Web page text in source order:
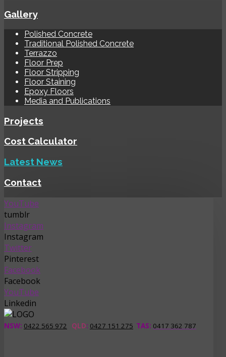
Gallery
Polished Concrete
Traditional Polished Concrete
Terrazzo
Floor Prep
Floor Stripping
Floor Staining
Epoxy Floors
Media and Publications
Projects
Cost Calculator
Latest News
Contact
YouTube
tumblr
Instagram
Instagram
Twitter
Pinterest
Facebook
Facebook
YouTube
Linkedin
NSW: 0422 565 972 QLD: 0427 151 275 TAS: 0417 362 787